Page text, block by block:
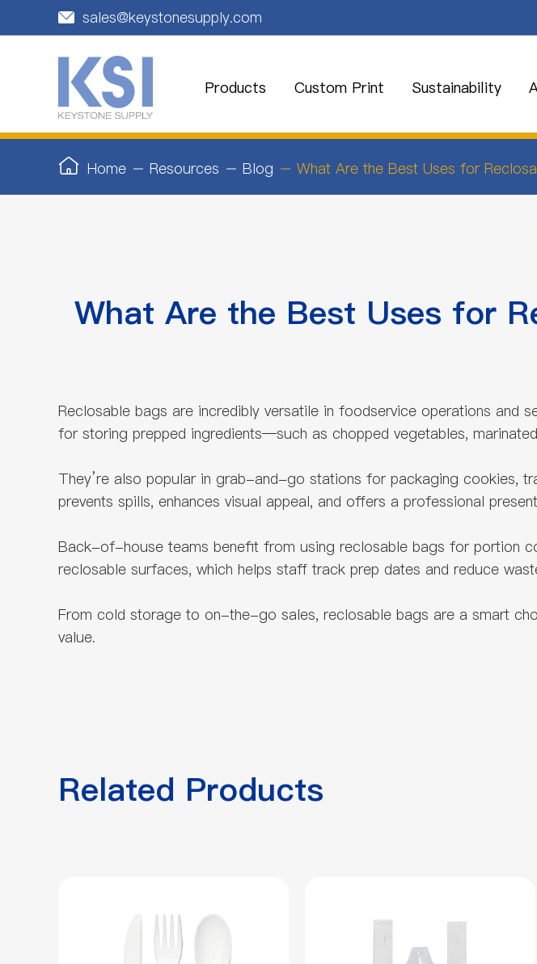
 sales@keystonesupply.com
Products Custom Print Sustainability
Home Resources Blog What Are the Best Uses for
What Are the Best Uses for
Reclosable bags are incredibly versatile in foodservice operations
for storing prepped ingredients—such as chopped vegetables,
They’re also popular in grab-and-go stations for packaging cookies,
prevents spills, enhances visual appeal, and offers a professional
Back-of-house teams benefit from using reclosable bags for portion
reclosable surfaces, which helps staff track prep dates and reduce
From cold storage to on-the-go sales, reclosable bags are a smart
value.
Related Products